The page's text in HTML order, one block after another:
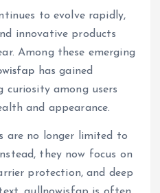
to evolve rapidly,
innovative products
Among these emerging
has gained
among users
and appearance.
are no longer limited to
they now focus on
protection, and deep